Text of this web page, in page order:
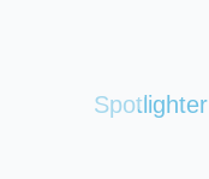
Spotlighter